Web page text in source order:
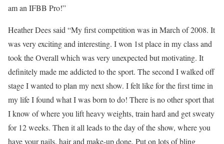
am an IFBB Pro!”
Heather Dees said “My first competition was in March of 2008. It
was very exciting and interesting. I won 1st place in my class and
took the Overall which was very unexpected but motivating. It
definitely made me addicted to the sport. The second I walked off
stage I wanted to plan my next show. I felt like for the first time in
my life I found what I was born to do! There is no other sport that
I know of where you lift heavy weights, train hard and get sweaty
for 12 weeks. Then it all leads to the day of the show, where you
have your nails, hair and make-up done. Put on lots of bling